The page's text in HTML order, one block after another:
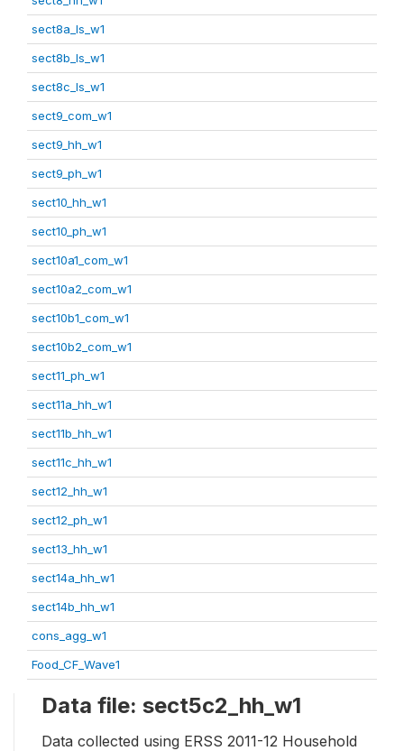
sect8a_ls_w1
sect8b_ls_w1
sect8c_ls_w1
sect9_com_w1
sect9_hh_w1
sect9_ph_w1
sect10_hh_w1
sect10_ph_w1
sect10a1_com_w1
sect10a2_com_w1
sect10b1_com_w1
sect10b2_com_w1
sect11_ph_w1
sect11a_hh_w1
sect11b_hh_w1
sect11c_hh_w1
sect12_hh_w1
sect12_ph_w1
sect13_hh_w1
sect14a_hh_w1
sect14b_hh_w1
cons_agg_w1
Food_CF_Wave1
Data file: sect5c2_hh_w1
Data collected using ERSS 2011-12 Household